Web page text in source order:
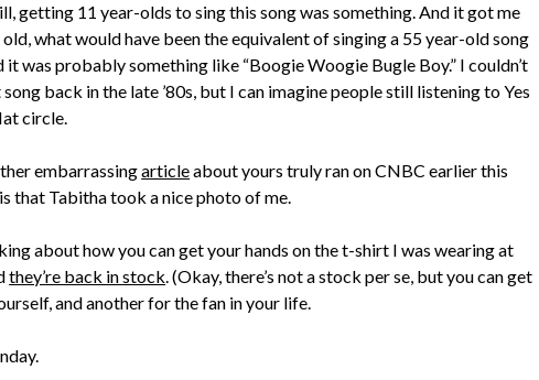
getting 11 year-olds to sing this song was something. And it got me
what would have been the equivalent of singing a 55 year-old song
it was probably something like “Boogie Woogie Bugle Boy.” I couldn’t
back in the late ’80s, but I can imagine people still listening to Yes
circle.
embarrassingarticleabout yours truly ran on CNBC earlier this
that Tabitha took a nice photo of me.
about how you can get your hands on the t-shirt I was wearing at
they’re back in stock. (Okay, there’s not a stock per se, but you can get
and another for the fan in your life.